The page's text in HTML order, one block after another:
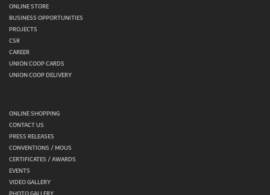
ONLINE STORE
BUSINESS OPPORTUNITIES
PROJECTS
CSR
CAREER
UNION COOP CARDS
UNION COOP DELIVERY
ONLINE SHOPPING
CONTACT US
PRESS RELEASES
CONVENTIONS / MOUS
CERTIFICATES / AWARDS
EVENTS
VIDEO GALLERY